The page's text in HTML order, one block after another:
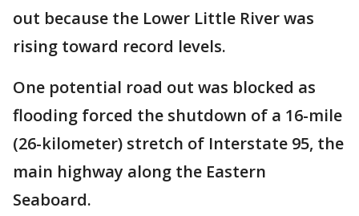
out because the Lower Little River was
rising toward record levels.
One potential road out was blocked as
flooding forced the shutdown of a 16-mile
(26-kilometer) stretch of Interstate 95, the
main highway along the Eastern
Seaboard.